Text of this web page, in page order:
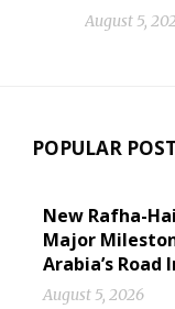
August 5,
POPULAR
New Rafha-
Major
Arabia’s
August 5, 2026